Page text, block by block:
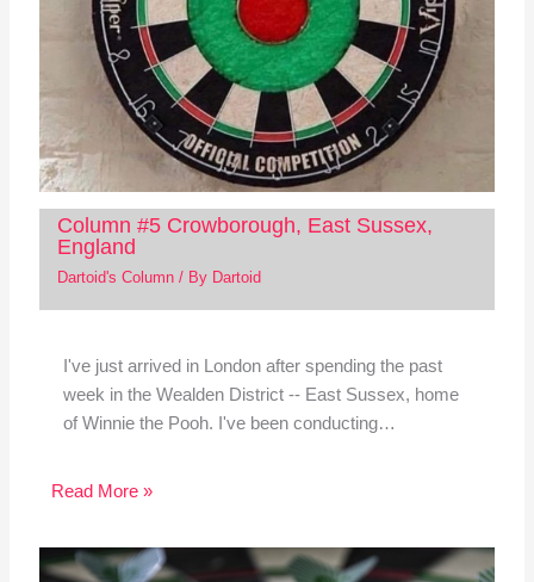
Column #5 Crowborough, East Sussex,
England
Dartoid's Column/ By Dartoid
I've just arrived in London after spending the past
week in the Wealden District -- East Sussex, home
of Winnie the Pooh. I've been conducting…
Read More »